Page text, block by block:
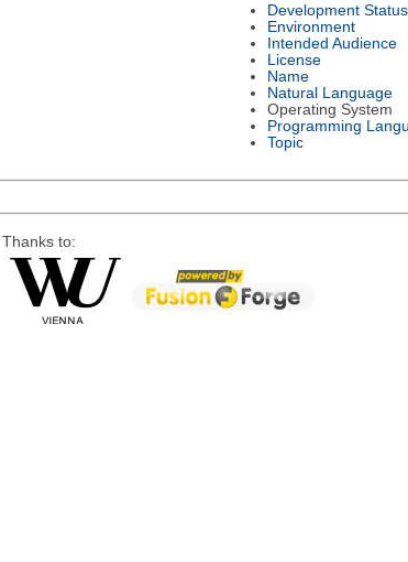
Development Status
Environment
Intended Audience
License
Name
Natural Language
Operating System
Programming
Topic
Thanks to: